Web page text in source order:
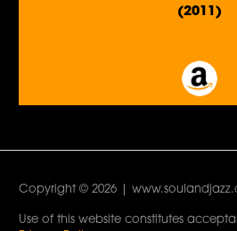
(2011)
Copyright © 2026 |
Use of this website constitutes